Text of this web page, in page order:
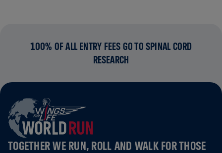
100% OF ALL ENTRY FEES GO TO SPINAL CORD
RESEARCH
TOGETHER WE RUN, ROLL AND WALK FOR THOSE